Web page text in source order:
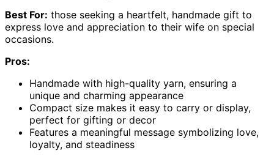
Best For: those seeking a heartfelt, handmade gift to
express love and appreciation to their wife on special
occasions.
Pros:
Handmade with high-quality yarn, ensuring a
unique and charming appearance
Compact size makes it easy to carry or display,
perfect for gifting or decor
Features a meaningful message symbolizing love,
loyalty, and steadiness